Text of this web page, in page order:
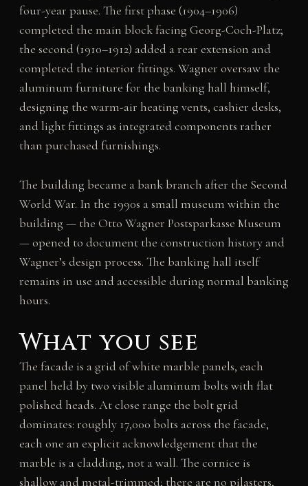
four-year pause. The first phase (1904–1906)
completed the main block facing Georg-Coch-Platz;
the second (1910–1912) added a rear extension and
completed the interior fittings. Wagner oversaw the
aluminum furniture for the banking hall himself,
designing the warm-air heating vents, cashier desks,
and light fittings as integrated components rather
than purchased furnishings.
The building became a bank branch after the Second
World War. In the 1990s a small museum within the
building — the Otto Wagner Postsparkasse Museum
— opened to document the construction history and
Wagner’s design process. The banking hall itself
remains in use and accessible during normal banking
hours.
What you see
The facade is a grid of white marble panels, each
panel held by two visible aluminum bolts with flat
polished heads. At close range the bolt grid
dominates: roughly 17,000 bolts across the facade,
each one an explicit acknowledgement that the
marble is a cladding, not a wall. The cornice is
shallow and metal-trimmed; there are no pilasters,